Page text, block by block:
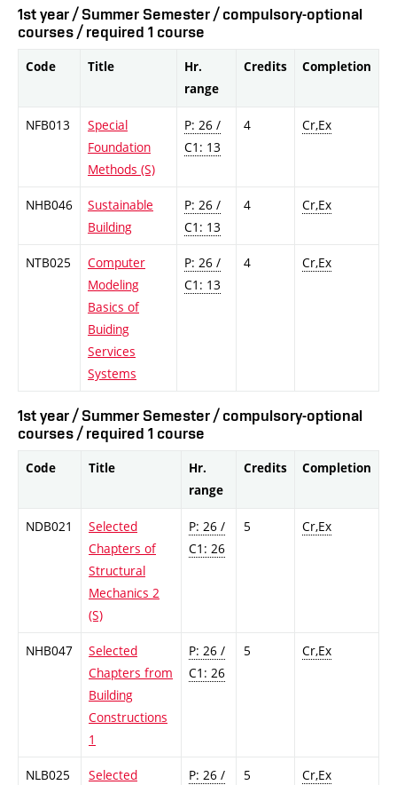
1st year / Summer Semester / compulsory-optional
courses / required 1 course
Code Title
Hr.
range
Credits Completion
NFB013
Special
Foundation
Methods (S)
P: 26 /
C1: 13
4 Cr,Ex
NHB046
Sustainable
Building
P: 26 /
C1: 13
4 Cr,Ex
NTB025
Computer
Modeling
Basics of
Buiding
Services
Systems
P: 26 /
C1: 13
4 Cr,Ex
1st year / Summer Semester / compulsory-optional
courses / required 1 course
Code Title
Hr.
range
Credits Completion
NDB021
Selected
Chapters of
Structural
Mechanics 2
(S)
P: 26 /
C1: 26
5 Cr,Ex
NHB047
Selected
Chapters from
Building
Constructions
1
P: 26 /
C1: 26
5 Cr,Ex
NLB025
Selected
P: 26 /
5 Cr,Ex